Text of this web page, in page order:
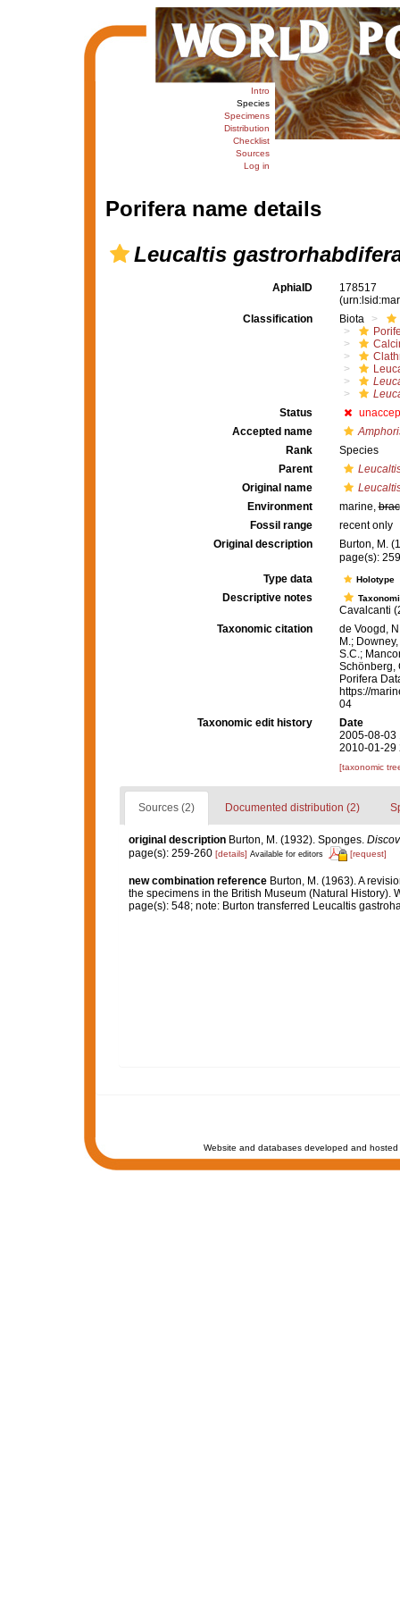
Intro
Species
Specimens
Distribution
Checklist
Sources
Log in
Porifera name details
Leucaltis
AphiaID
178517
Classification
Biota
Status
Accepted name
Rank
Species
Parent
Original name
Environment
marine,
Fossil range
recent only
Original description
Burton, M.
page(s):
Type data
Holotype
Descriptive notes
Cavalcanti
Taxonomic citation
de Voogd,
M.;
S.C.;
Schönberg,
Porifera
https://
04
Taxonomic edit history
Date
2005-08-03
2010-01-29
[taxonomic
Sources (2) Documented distribution (2)
original description Burton, M. (1932). Sponges.
page(s): 259-260 [details] Available for editors [request]
new combination reference Burton, M. (1963). A
the specimens in the British Museum (Natural History).
page(s): 548; note: Burton transferred Leucaltis
Website and databases developed and